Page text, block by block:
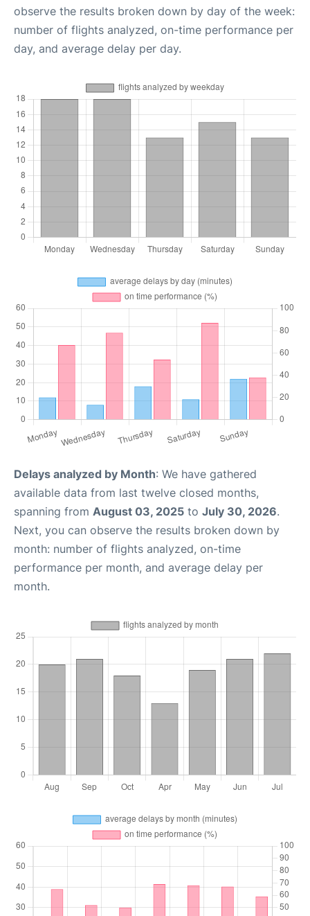
observe the results broken down by day of the week:
number of flights analyzed, on-time performance per
day, and average delay per day.
Delays analyzed by Month: We have gathered
available data from last twelve closed months,
spanning from August 03, 2025 to July 30, 2026.
Next, you can observe the results broken down by
month: number of flights analyzed, on-time
performance per month, and average delay per
month.